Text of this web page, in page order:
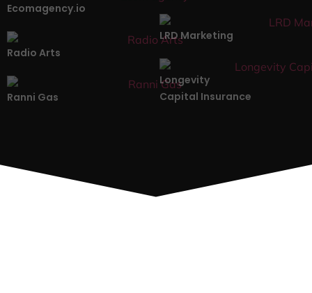
Ecomagency.io
Radio Arts
LRD Marketing
Ranni Gas
Longevity
Capital Insurance